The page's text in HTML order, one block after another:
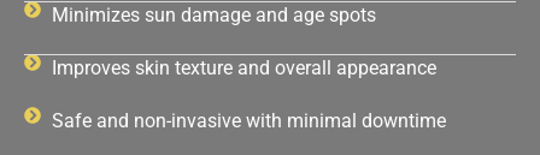
Minimizes sun damage and age spots
Improves skin texture and overall appearance
Safe and non-invasive with minimal downtime